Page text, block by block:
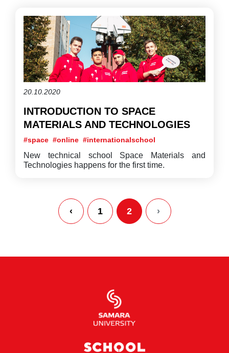
20.10.2020
INTRODUCTION TO SPACE
MATERIALS AND TECHNOLOGIES
#space #online #internationalschool
New technical school Space Materials and
Technologies happens for the first time.
‹ 1 2 ›